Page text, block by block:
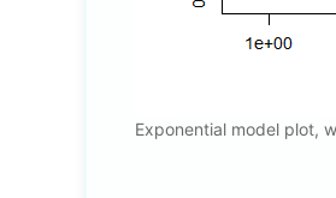
Exponential model plot,